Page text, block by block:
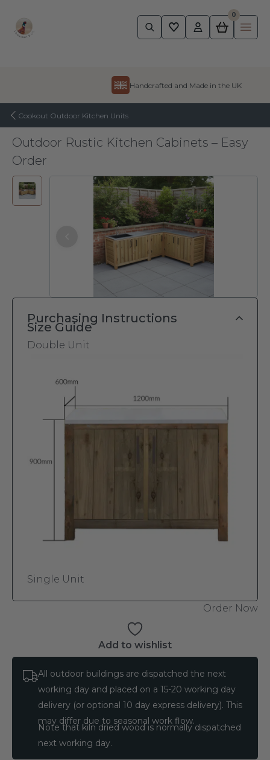
Pheasant
0
Handcrafted and Made in the UK
Cookout Outdoor Kitchen Units
Outdoor Rustic Kitchen Cabinets – Easy
Order
Purchasing Instructions
Size Guide
Double Unit
Single Unit
Order Now
Add to wishlist
All outdoor buildings are dispatched the next
working day and placed on a 15-20 working day
delivery (or optional 10 day express delivery). This
may differ due to seasonal work flow.
Note that kiln dried wood is normally dispatched
next working day.